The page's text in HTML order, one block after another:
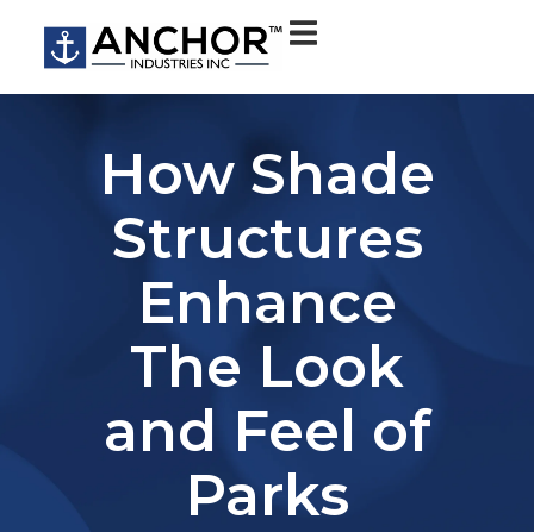
How Shade
Structures
Enhance
The Look
and Feel of
Parks